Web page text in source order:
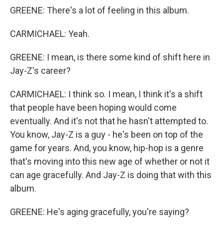
GREENE: There's a lot of feeling in this album.
CARMICHAEL: Yeah.
GREENE: I mean, is there some kind of shift here in
Jay-Z's career?
CARMICHAEL: I think so. I mean, I think it's a shift
that people have been hoping would come
eventually. And it's not that he hasn't attempted to.
You know, Jay-Z is a guy - he's been on top of the
game for years. And, you know, hip-hop is a genre
that's moving into this new age of whether or not it
can age gracefully. And Jay-Z is doing that with this
album.
GREENE: He's aging gracefully, you're saying?